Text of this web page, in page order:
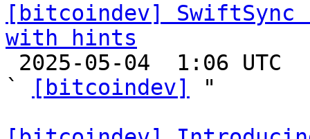
[bitcoindev] SwiftSync
with hints
`
[bitcoindev]
"